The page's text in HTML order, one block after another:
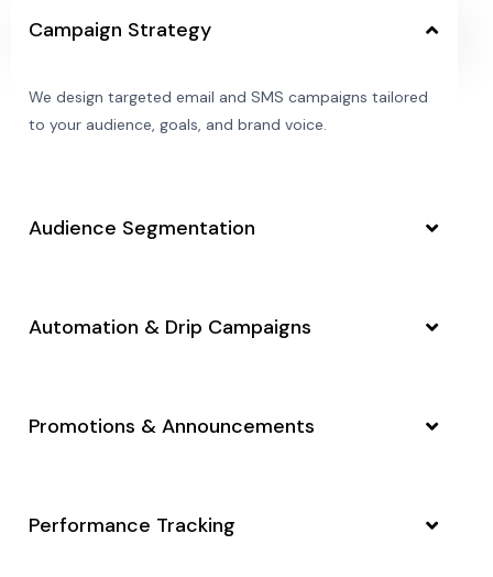
Campaign Strategy
We design targeted email and SMS campaigns tailored
to your audience, goals, and brand voice.
Audience Segmentation
Automation & Drip Campaigns
Promotions & Announcements
Performance Tracking